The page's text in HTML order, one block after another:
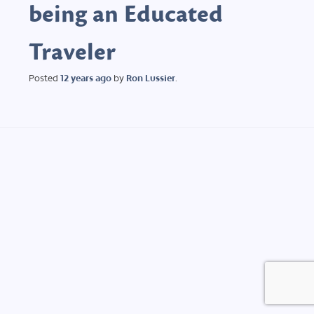
being an Educated
Traveler
Posted12 yearsago by Ron Lussier.